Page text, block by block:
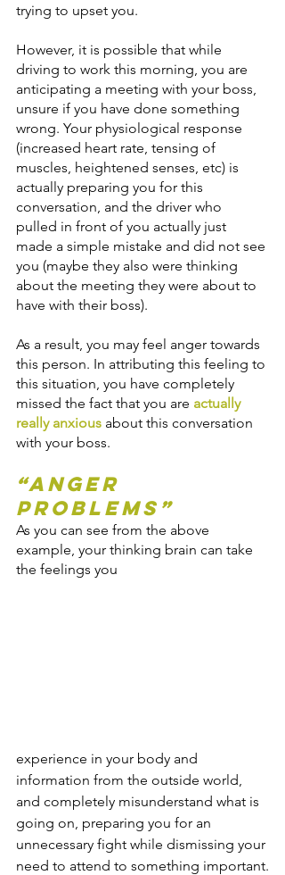
trying to upset you.
However, it is possible that while
driving to work this morning, you are
anticipating a meeting with your boss,
unsure if you have done something
wrong. Your physiological response
(increased heart rate, tensing of
muscles, heightened senses, etc) is
actually preparing you for this
conversation, and the driver who
pulled in front of you actually just
made a simple mistake and did not see
you (maybe they also were thinking
about the meeting they were about to
have with their boss).
As a result, you may feel anger towards
this person. In attributing this feeling to
this situation, you have completely
missed the fact that you are actually
really anxious about this conversation
with your boss.
“Anger
Problems”
As you can see from the above
example, your thinking brain can take
the feelings you
experience in your body and
information from the outside world,
and completely misunderstand what is
going on, preparing you for an
unnecessary fight while dismissing your
need to attend to something important.